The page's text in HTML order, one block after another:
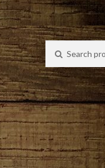
Search
for:
Search